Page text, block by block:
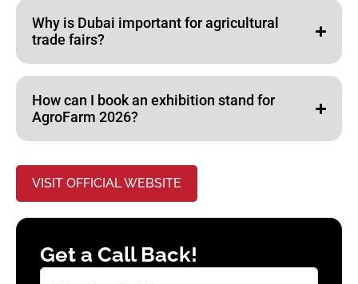
Why is Dubai important for agricultural
trade fairs?
How can I book an exhibition stand for
AgroFarm 2026?
VISIT OFFICIAL WEBSITE
Get a Call Back!